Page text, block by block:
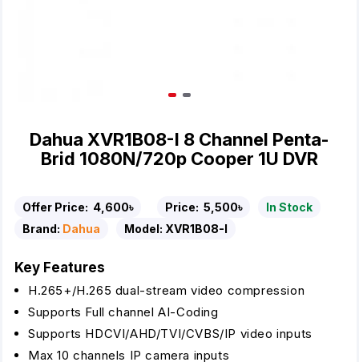
Dahua XVR1B08-I 8 Channel Penta-
Brid 1080N/720p Cooper 1U DVR
Offer Price: 4,600৳ Price: 5,500৳
In Stock
Brand: Dahua Model: XVR1B08-I
Key Features
H.265+/H.265 dual-stream video compression
Supports Full channel AI-Coding
Supports HDCVI/AHD/TVI/CVBS/IP video inputs
Max 10 channels IP camera inputs